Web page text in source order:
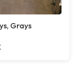
Grays